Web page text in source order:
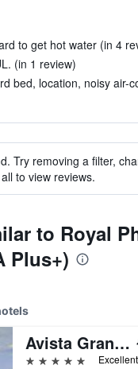
to get hot water (in 4
(in 1 review)
bed, location, noisy air-
Try removing a filter,
to view reviews.
to Royal
Plus+)
Avista Grande Phuket Karon - MGallery (Sha Plus+)
5 stars
Excellent